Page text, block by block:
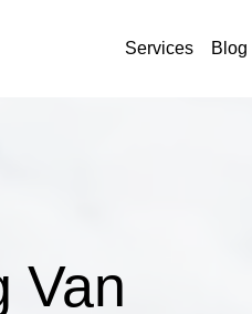
Services Blog
Van